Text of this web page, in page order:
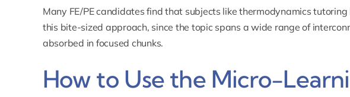
Many FE/PE candidates find that subjects likethermodynamics tutoring
this bite-sized approach, since the topic spans a wide range of
absorbed in focused chunks.
How to Use the Micro-